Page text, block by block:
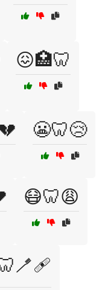
😖🏥🦷
😬🦷😢
😷🦷😩